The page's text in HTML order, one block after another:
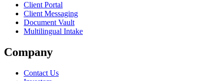
Client Portal
Client Messaging
Document Vault
Multilingual Intake
Company
Contact Us